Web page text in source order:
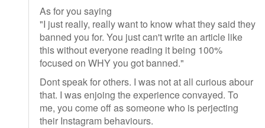
As for you saying
"I just really, really want to know what they said they
banned you for. You just can't write an article like
this without everyone reading it being 100%
focused on WHY you got banned."
Dont speak for others. I was not at all curious abour
that. I was enjoing the experience convayed. To
me, you come off as someone who is perjecting
their Instagram behaviours.